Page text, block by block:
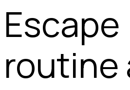
Escape
routine